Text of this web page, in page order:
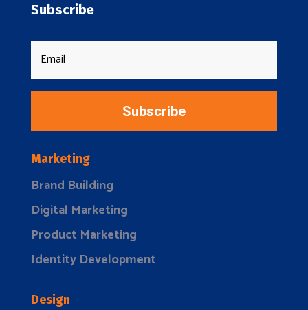
Subscribe
Subscribe
Marketing
Brand Building
Digital Marketing
Product Marketing
Identity Development
Design